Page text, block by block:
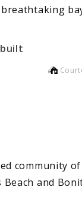
community of
and